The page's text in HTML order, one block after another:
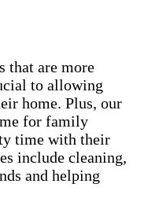
that are more
to allowing
home. Plus, our
for family
time with their
include cleaning,
and helping